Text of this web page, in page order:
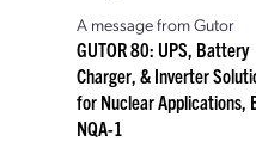
A message from Gutor
GUTOR 80: UPS, Battery
Charger, & Inverter
for Nuclear Applications,
NQA-1